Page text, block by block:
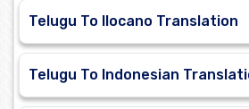
Telugu To Ilocano Translation
Telugu To Indonesian